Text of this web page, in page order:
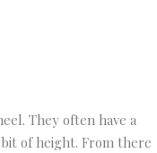
They often have a
of height. From there